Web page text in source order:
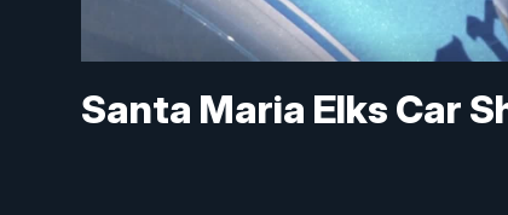
Santa Maria Elks Car